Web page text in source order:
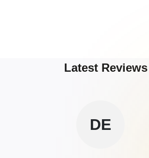
Latest Reviews
DE